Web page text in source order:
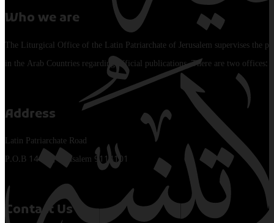
Who we are
The Liturgical Office of the Latin Patriarchate of Jerusalem supervises the
in the Arab Countries regarding official publications. There are two offices:
Address
Latin Patriarchate Road
P.O.B 14152, Jerusalem 9114101
Contact Us